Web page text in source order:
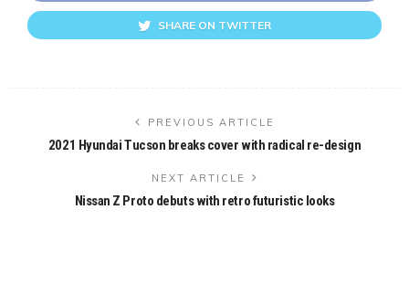
SHARE ON TWITTER
PREVIOUS ARTICLE
2021 Hyundai Tucson breaks cover with radical re-design
NEXT ARTICLE
Nissan Z Proto debuts with retro futuristic looks